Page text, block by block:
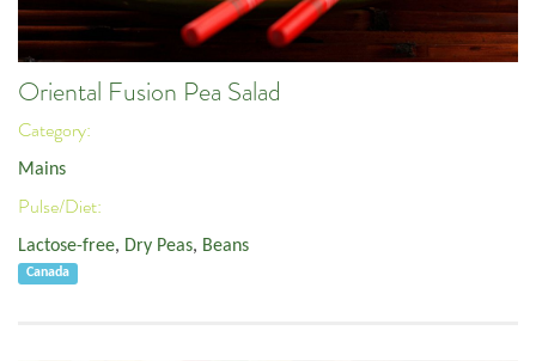
Oriental Fusion Pea Salad
Category:
Mains
Pulse/Diet:
Lactose-free, Dry Peas, Beans
Canada